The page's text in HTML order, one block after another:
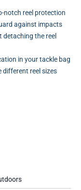
notch reel protection
against impacts
the reel
in your tackle bag
different reel sizes